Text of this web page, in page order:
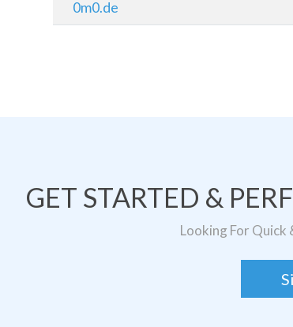
0m0.de
GET STARTED &
Looking For Quick